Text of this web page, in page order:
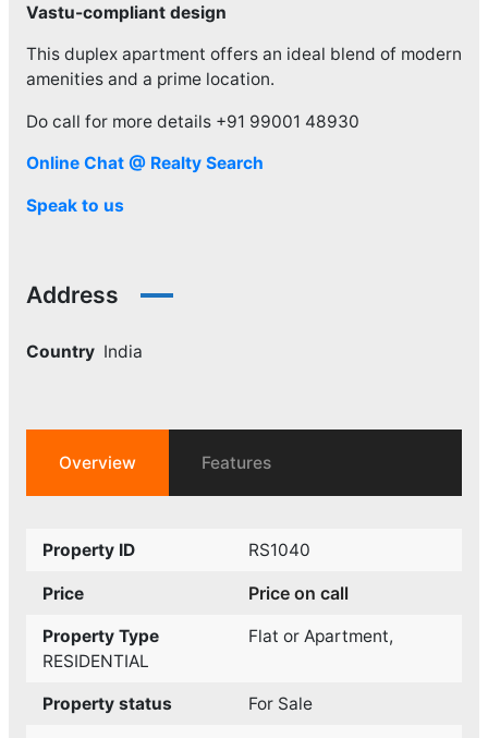
Vastu-compliant design
This duplex apartment offers an ideal blend of modern
amenities and a prime location.
Do call for more details +91 99001 48930
Online Chat @ Realty Search
Speak to us
Address
Country India
Overview Features
Property ID RS1040
Price Price on call
Property Type Flat or Apartment,
RESIDENTIAL
Property status For Sale